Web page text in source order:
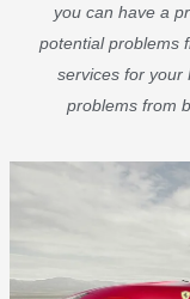
you can have a
potential problems
services for your
problems from